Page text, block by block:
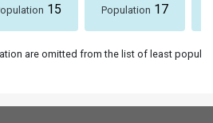
15 Population 17
are omitted from the list of least